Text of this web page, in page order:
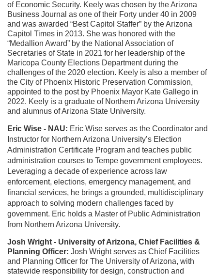
of Economic Security. Keely was chosen by the Arizona
Business Journal as one of their Forty under 40 in 2009
and was awarded “Best Capitol Staffer” by the Arizona
Capitol Times in 2013. She was honored with the
“Medallion Award” by the National Association of
Secretaries of State in 2021 for her leadership of the
Maricopa County Elections Department during the
challenges of the 2020 election. Keely is also a member of
the City of Phoenix Historic Preservation Commission,
appointed to the post by Phoenix Mayor Kate Gallego in
2022. Keely is a graduate of Northern Arizona University
and alumnus of Arizona State University.
Eric Wise - NAU: Eric Wise serves as the Coordinator and
Instructor for Northern Arizona University’s Election
Administration Certificate Program and teaches public
administration courses to Tempe government employees.
Leveraging a decade of experience across law
enforcement, elections, emergency management, and
financial services, he brings a grounded, multidisciplinary
approach to solving modern challenges faced by
government. Eric holds a Master of Public Administration
from Northern Arizona University.
Josh Wright - University of Arizona, Chief Facilities &
Planning Officer: Josh Wright serves as Chief Facilities
and Planning Officer for The University of Arizona, with
statewide responsibility for design, construction and